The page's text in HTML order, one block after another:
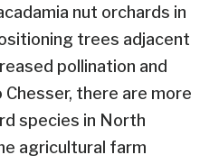
nut orchards in
trees adjacent
pollination and
there are more
species in North
agricultural farm